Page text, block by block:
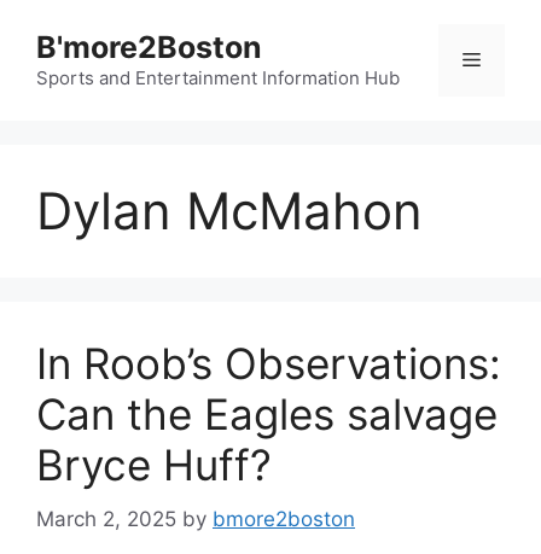
content
B'more2Boston
Sports and Entertainment Information Hub
Menu
Dylan McMahon
In Roob’s Observations:
Can the Eagles salvage
Bryce Huff?
March 2, 2025 by bmore2boston